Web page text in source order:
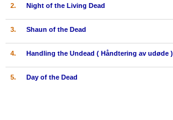
2. Night of the Living Dead
3. Shaun of the Dead
4. Handling the Undead ( Håndtering av udøde )
5. Day of the Dead